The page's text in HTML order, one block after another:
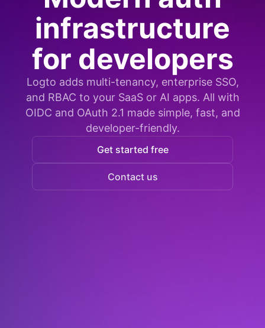
infrastructure
for developers
Logto adds multi-tenancy, enterprise SSO,
and RBAC to your SaaS or AI apps. All with
OIDC and OAuth 2.1 made simple, fast, and
developer-friendly.
Get started free
Contact us